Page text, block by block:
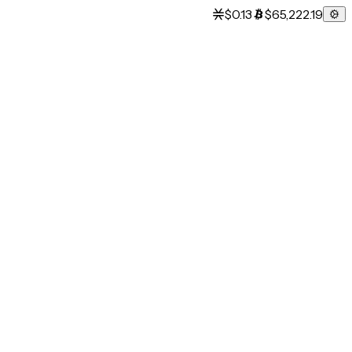
$0.13 $65,222.19